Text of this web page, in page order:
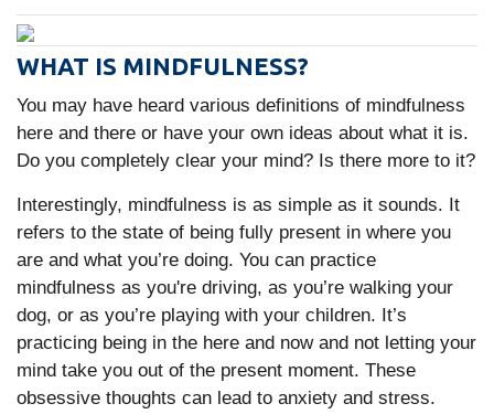
WHAT IS MINDFULNESS?
You may have heard various definitions of mindfulness
here and there or have your own ideas about what it is.
Do you completely clear your mind? Is there more to it?
Interestingly, mindfulness is as simple as it sounds. It
refers to the state of being fully present in where you
are and what you’re doing. You can practice
mindfulness as you're driving, as you’re walking your
dog, or as you’re playing with your children. It’s
practicing being in the here and now and not letting your
mind take you out of the present moment. These
obsessive thoughts can lead to anxiety and stress.